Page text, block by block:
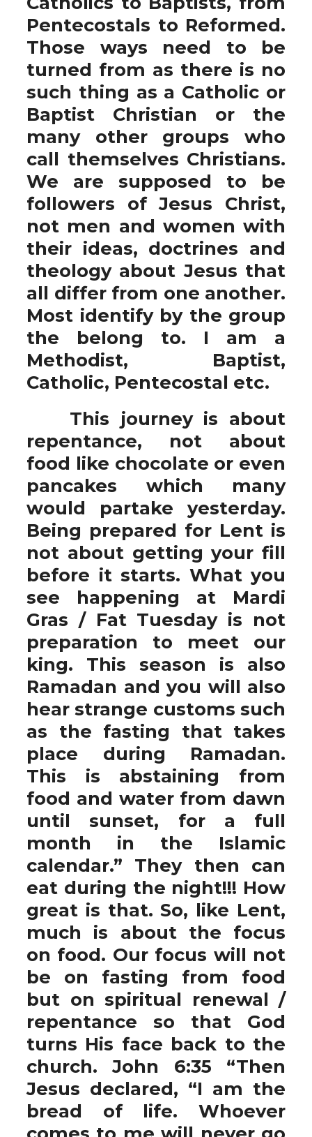
Pentecostals to Reformed.
Those ways need to be
turned from as there is no
such thing as a Catholic or
Baptist Christian or the
many other groups who
call themselves Christians.
We are supposed to be
followers of Jesus Christ,
not men and women with
their ideas, doctrines and
theology about Jesus that
all differ from one another.
Most identify by the group
the belong to. I am a
Methodist, Baptist,
Catholic, Pentecostal etc.
This journey is about
repentance, not about
food like chocolate or even
pancakes which many
would partake yesterday.
Being prepared for Lent is
not about getting your fill
before it starts. What you
see happening at Mardi
Gras / Fat Tuesday is not
preparation to meet our
king. This season is also
Ramadan and you will also
hear strange customs such
as the fasting that takes
place during Ramadan.
This is abstaining from
food and water from dawn
until sunset, for a full
month in the Islamic
calendar.” They then can
eat during the night!!! How
great is that. So, like Lent,
much is about the focus
on food. Our focus will not
be on fasting from food
but on spiritual renewal /
repentance so that God
turns His face back to the
church. John 6:35 “Then
Jesus declared, “I am the
bread of life. Whoever